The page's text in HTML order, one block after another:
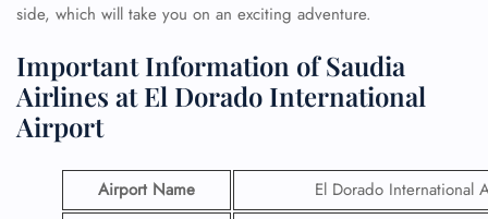
side, which will take you on an exciting adventure.
Important Information of Saudia
Airlines at El Dorado International
Airport
Airport Name
El Dorado International